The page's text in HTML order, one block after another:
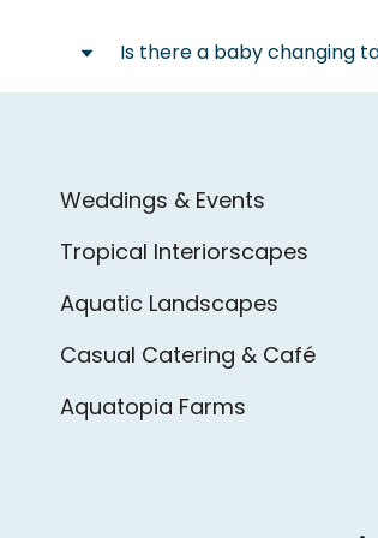
Blue Line Taxi:613-238-1111
We are fortunate to have
Is there a baby changing
Weddings & Events
Tropical Interiorscapes
Aquatic Landscapes
Casual Catering & Café
Aquatopia Farms